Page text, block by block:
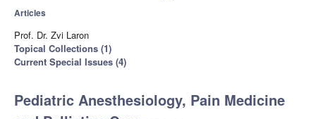
Articles
Prof. Dr. Zvi Laron
Topical Collections (1)
Current Special Issues (4)
Pediatric Anesthesiology, Pain Medicine